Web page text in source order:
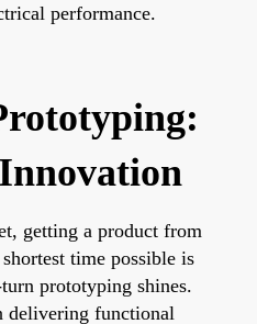
performance.
getting a product from
time possible is
prototyping shines.
delivering functional